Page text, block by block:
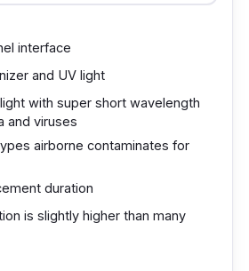
the Xiaomi Mi Smart Air
thrive safely.
interface
and UV light
with super short wavelength
and viruses
airborne contaminates for
duration
is slightly higher than many